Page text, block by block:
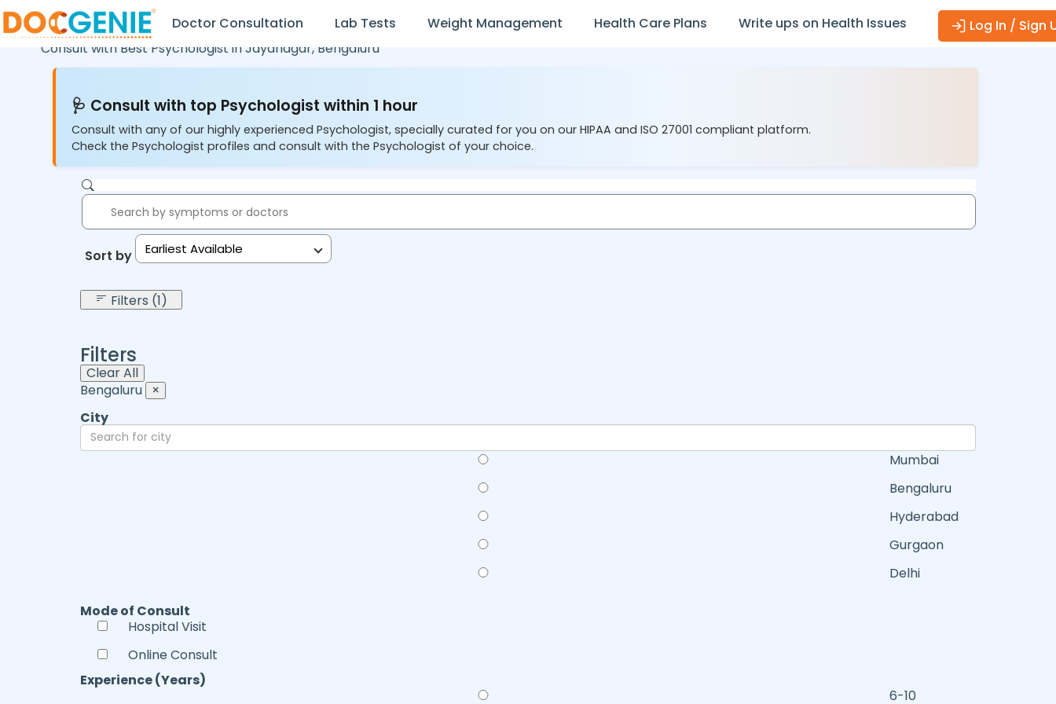
Doctor Consultation Lab Tests Weight Management Health Care Plans Write ups on Health Issues
Log In / Sign
Consult with Best Psychologist inJayanagar, Bengaluru
🩺 Consult with top Psychologist within 1 hour
Consult with any of our highly experienced Psychologist, specially curated for you on our HIPAA and ISO 27001 compliant platform.
Check the Psychologist profiles and consult with the Psychologist of your choice.
Sort by: Earliest Available
Filters (1)
Filters
Clear All
Bengaluru ×
City
Mumbai
Bengaluru
Hyderabad
Gurgaon
Delhi
Mode of Consult
Hospital Visit
Online Consult
Experience (Years)
6-10